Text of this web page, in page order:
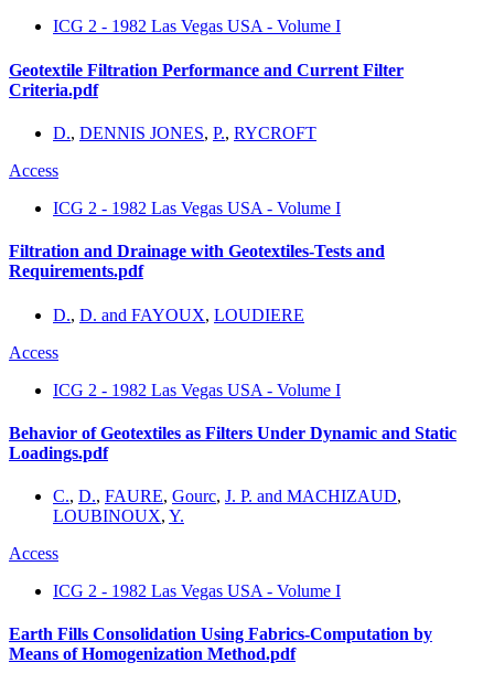
ICG 2 - 1982 Las Vegas USA - Volume I
Geotextile Filtration Performance and Current Filter
Criteria.pdf
D., DENNIS JONES, P., RYCROFT
Access
ICG 2 - 1982 Las Vegas USA - Volume I
Filtration and Drainage with Geotextiles-Tests and
Requirements.pdf
D., D. and FAYOUX, LOUDIERE
Access
ICG 2 - 1982 Las Vegas USA - Volume I
Behavior of Geotextiles as Filters Under Dynamic and Static
Loadings.pdf
C., D., FAURE, Gourc, J. P. and MACHIZAUD,
LOUBINOUX, Y.
Access
ICG 2 - 1982 Las Vegas USA - Volume I
Earth Fills Consolidation Using Fabrics-Computation by
Means of Homogenization Method.pdf